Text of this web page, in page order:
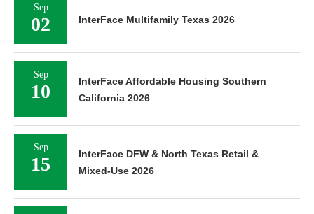
Sep
02 InterFace Multifamily Texas 2026
Sep
10
InterFace Affordable Housing Southern
California 2026
Sep
15
InterFace DFW & North Texas Retail &
Mixed-Use 2026